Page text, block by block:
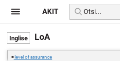
LoA
= level of assurance
AKIT